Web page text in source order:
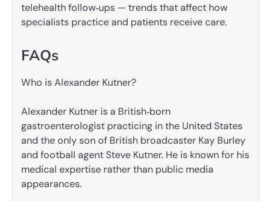
telehealth follow‑ups — trends that affect how
specialists practice and patients receive care.
FAQs
Who is Alexander Kutner?
Alexander Kutner is a British‑born
gastroenterologist practicing in the United States
and the only son of British broadcaster Kay Burley
and football agent Steve Kutner. He is known for his
medical expertise rather than public media
appearances.